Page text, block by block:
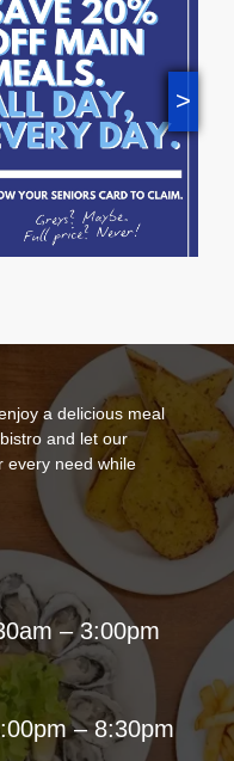
>
a delicious meal
and let our
every need while
– 3:00pm
– 8:30pm